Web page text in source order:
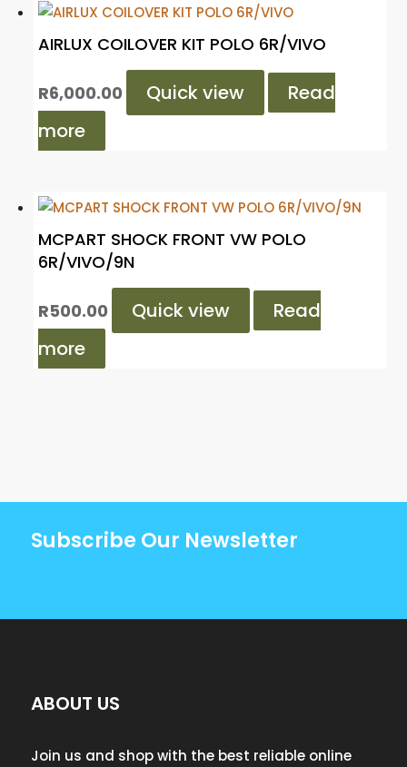
AIRLUX COILOVER KIT POLO 6R/VIVO
R6,000.00 Quick view
Read
more
MCPART SHOCK FRONT VW POLO
6R/VIVO/9N
R500.00 Quick view
Read
more
Subscribe Our Newsletter
ABOUT US
Join us and shop with the best reliable online